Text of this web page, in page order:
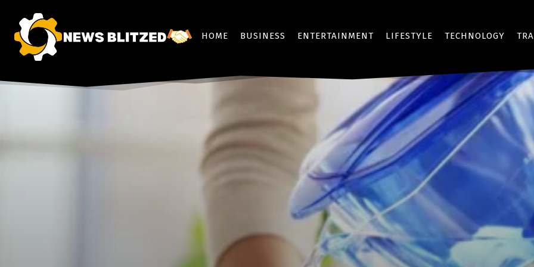
HOME BUSINESS ENTERTAINMENT LIFESTYLE TECHNOLOGY